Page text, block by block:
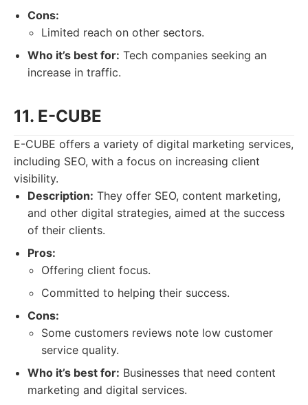
Cons:
Limited reach on other sectors.
Who it’s best for: Tech companies seeking an
increase in traffic.
11. E-CUBE
E-CUBE offers a variety of digital marketing services,
including SEO, with a focus on increasing client
visibility.
Description: They offer SEO, content marketing,
and other digital strategies, aimed at the success
of their clients.
Pros:
Offering client focus.
Committed to helping their success.
Cons:
Some customers reviews note low customer
service quality.
Who it’s best for: Businesses that need content
marketing and digital services.